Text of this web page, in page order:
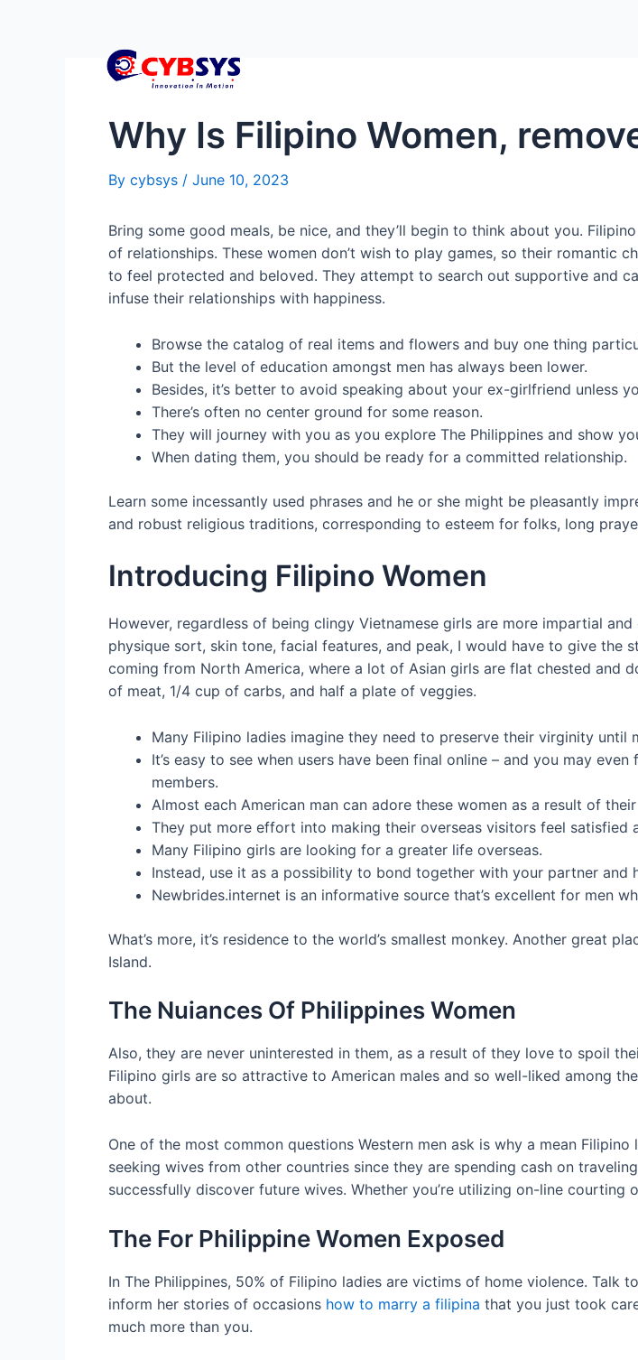
Why Is Filipino Women,
By cybsys / June 10, 2023
Bring some good meals, be nice, and they’ll begin to think about you.
of relationships. These women don’t wish to play games, so their romantic
to feel protected and beloved. They attempt to search out supportive and
infuse their relationships with happiness.
Browse the catalog of real items and flowers and buy one thing
But the level of education amongst men has always been lower.
Besides, it’s better to avoid speaking about your ex-girlfriend unless
There’s often no center ground for some reason.
They will journey with you as you explore The Philippines and show
When dating them, you should be ready for a committed relationship.
Learn some incessantly used phrases and he or she might be pleasantly
and robust religious traditions, corresponding to esteem for folks, long
Introducing Filipino Women
However, regardless of being clingy Vietnamese girls are more impartial
physique sort, skin tone, facial features, and peak, I would have to give the
coming from North America, where a lot of Asian girls are flat chested and
of meat, 1/4 cup of carbs, and half a plate of veggies.
Many Filipino ladies imagine they need to preserve their virginity until
It’s easy to see when users have been final online – and you may
members.
Almost each American man can adore these women as a result of
They put more effort into making their overseas visitors feel satisfied
Many Filipino girls are looking for a greater life overseas.
Instead, use it as a possibility to bond together with your partner and
Newbrides.internet is an informative source that’s excellent for men
What’s more, it’s residence to the world’s smallest monkey. Another great
Island.
The Nuiances Of Philippines Women
Also, they are never uninterested in them, as a result of they love to spoil
Filipino girls are so attractive to American males and so well-liked among
about.
One of the most common questions Western men ask is why a mean
seeking wives from other countries since they are spending cash on
successfully discover future wives. Whether you’re utilizing on-line
The For Philippine Women Exposed
In The Philippines, 50% of Filipino ladies are victims of home violence.
inform her stories of occasions how to marry a filipina that you just took
much more than you.